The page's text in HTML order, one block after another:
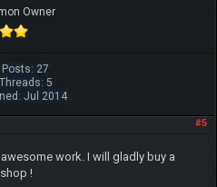
Owner
Posts: 27
Threads: 5
Jul 2014
#5
work. I will gladly buy a
!